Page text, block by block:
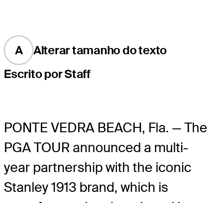
A
Alterar tamanho do texto
Escrito por Staff
PONTE VEDRA BEACH, Fla. — The
PGA TOUR announced a multi-
year partnership with the iconic
Stanley 1913 brand, which is